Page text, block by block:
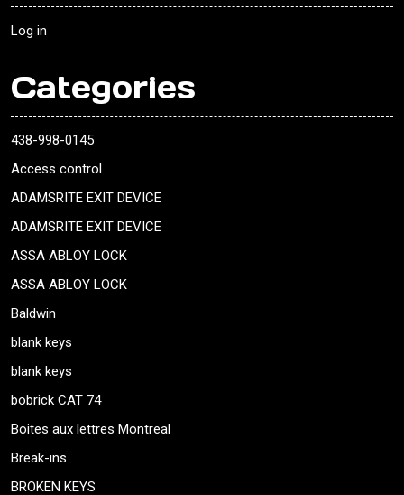
Log in
Categories
438-998-0145
Access control
ADAMSRITE EXIT DEVICE
ADAMSRITE EXIT DEVICE
ASSA ABLOY LOCK
ASSA ABLOY LOCK
Baldwin
blank keys
blank keys
bobrick CAT 74
Boites aux lettres Montreal
Break-ins
BROKEN KEYS